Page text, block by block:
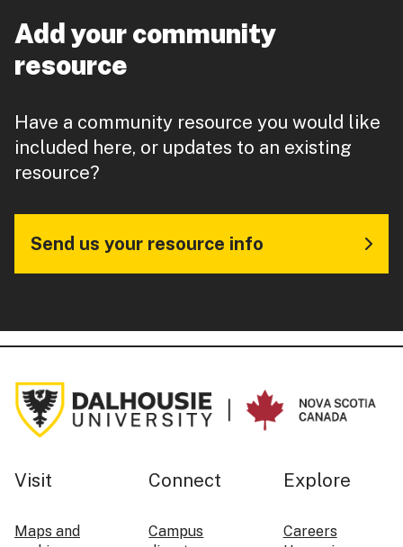
Add your community
resource
Have a community resource you would like
included here, or updates to an existing
resource?
Send us your resource info
Visit
Maps and
Connect
Campus
Explore
Careers